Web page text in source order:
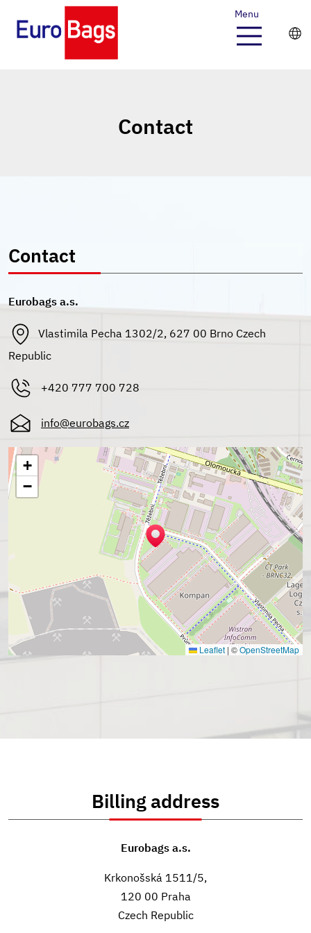
Menu
Contact
Contact
Eurobags a.s.
Vlastimila Pecha 1302/2, 627 00 Brno Czech
Republic
+420 777 700 728
info@eurobags.cz
+
−
Leaflet | ©OpenStreetMap
Billing address
Eurobags a.s.
Krkonošská 1511/5,
120 00 Praha
Czech Republic